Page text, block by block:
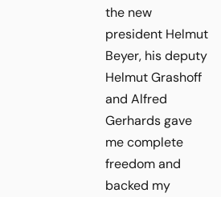
the new
president Helmut
Beyer, his deputy
Helmut Grashoff
and Alfred
Gerhards gave
me complete
freedom and
backed my